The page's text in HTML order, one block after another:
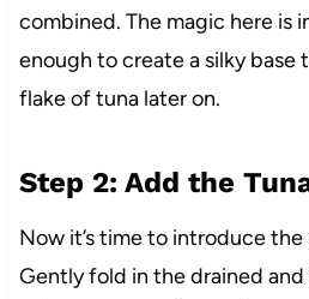
combined. The magic here is
enough to create a silky base
flake of tuna later on.
Step 2: Add the
Now it’s time to introduce
Gently fold in the drained